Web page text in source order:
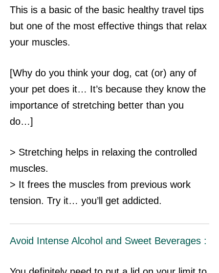
This is a basic of the basic healthy travel tips
but one of the most effective things that relax
your muscles.
[Why do you think your dog, cat (or) any of
your pet does it… It’s because they know the
importance of stretching better than you
do…]
> Stretching helps in relaxing the controlled
muscles.
> It frees the muscles from previous work
tension. Try it… you’ll get addicted.
Avoid Intense Alcohol and Sweet Beverages :